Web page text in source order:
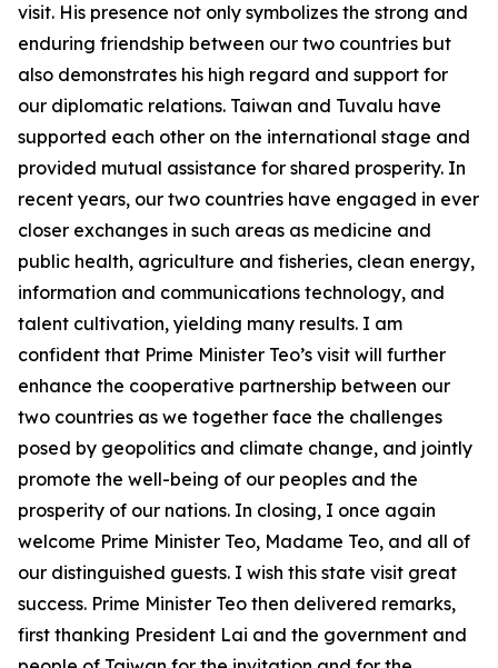
visit. His presence not only symbolizes the strong and
enduring friendship between our two countries but
also demonstrates his high regard and support for
our diplomatic relations. Taiwan and Tuvalu have
supported each other on the international stage and
provided mutual assistance for shared prosperity. In
recent years, our two countries have engaged in ever
closer exchanges in such areas as medicine and
public health, agriculture and fisheries, clean energy,
information and communications technology, and
talent cultivation, yielding many results. I am
confident that Prime Minister Teo’s visit will further
enhance the cooperative partnership between our
two countries as we together face the challenges
posed by geopolitics and climate change, and jointly
promote the well-being of our peoples and the
prosperity of our nations. In closing, I once again
welcome Prime Minister Teo, Madame Teo, and all of
our distinguished guests. I wish this state visit great
success. Prime Minister Teo then delivered remarks,
first thanking President Lai and the government and